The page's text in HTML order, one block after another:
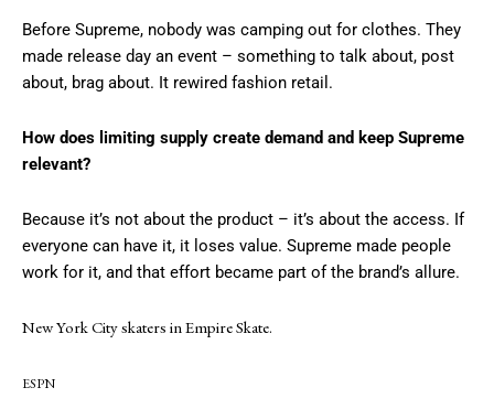
Before Supreme, nobody was camping out for clothes. They
made release day an event – something to talk about, post
about, brag about. It rewired fashion retail.
How does limiting supply create demand and keep Supreme
relevant?
Because it’s not about the product – it’s about the access. If
everyone can have it, it loses value. Supreme made people
work for it, and that effort became part of the brand’s allure.
New York City skaters in Empire Skate.
ESPN